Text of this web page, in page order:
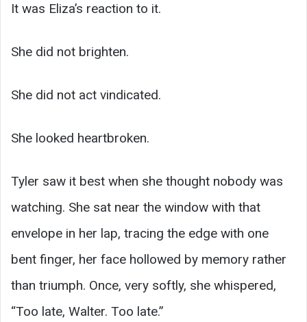
It was Eliza’s reaction to it.
She did not brighten.
She did not act vindicated.
She looked heartbroken.
Tyler saw it best when she thought nobody was
watching. She sat near the window with that
envelope in her lap, tracing the edge with one
bent finger, her face hollowed by memory rather
than triumph. Once, very softly, she whispered,
“Too late, Walter. Too late.”